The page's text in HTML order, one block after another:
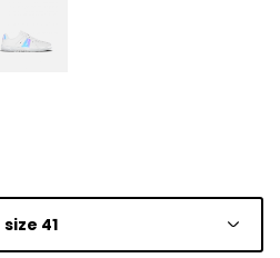
size 41